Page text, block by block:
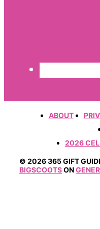
ABOUT
2026
© 2026 365 GIFT
BIGSCOOTSON